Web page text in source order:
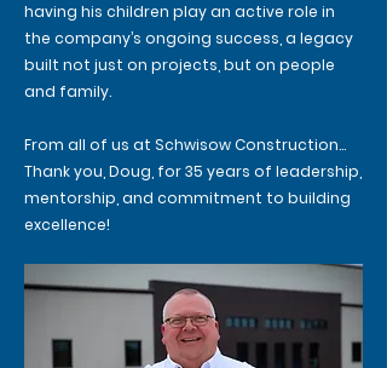
having his children play an active role in
the company’s ongoing success, a legacy
built not just on projects, but on people
and family.
From all of us at Schwisow Construction…
Thank you, Doug, for 35 years of leadership,
mentorship, and commitment to building
excellence!